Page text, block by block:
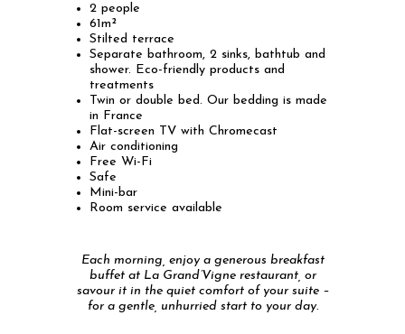
2 people
61m²
Stilted terrace
Separate bathroom, 2 sinks, bathtub and
shower. Eco-friendly products and
treatments
Twin or double bed. Our bedding is made
in France
Flat-screen TV with Chromecast
Air conditioning
Free Wi-Fi
Safe
Mini-bar
Room service available
Each morning, enjoy a generous breakfast
buffet at La Grand’Vigne restaurant, or
savour it in the quiet comfort of your suite –
for a gentle, unhurried start to your day.